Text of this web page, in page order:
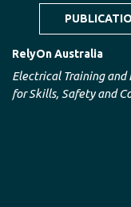
RelyOn Australia
Electrical Training and
for Skills, Safety and